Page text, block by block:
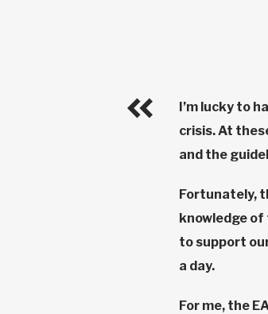
I’m lucky to
crisis. At
and the
Fortunately,
knowledge of
to support
a day.
For me, the